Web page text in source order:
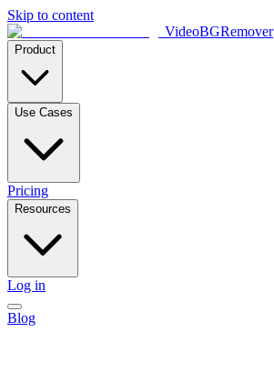
Skip to content
VideoBGRemover
Product
Use Cases
Pricing
Resources
Log in
Blog